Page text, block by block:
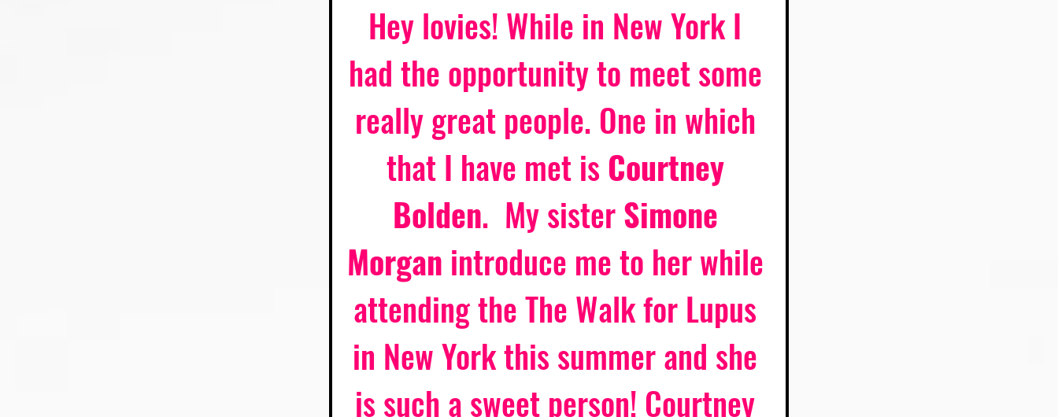
Hey lovies! While in New York I
had the opportunity to meet some
really great people. One in which
that I have met is Courtney
Bolden.  My sister Simone
Morgan introduce me to her while
attending the The Walk for Lupus
in New York this summer and she
is such a sweet person! Courtney